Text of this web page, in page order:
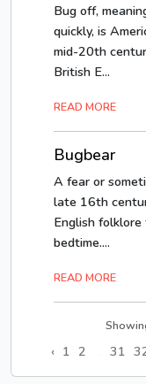
Bug off,
quickly, is
mid-20th
British E...
READ MORE
Bugbear
A fear or
late 16th
English
bedtime....
READ MORE
‹ 1 2 31